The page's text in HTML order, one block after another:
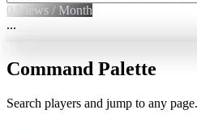
0 Views / Month
...
Command Palette
Search players and jump to any page.